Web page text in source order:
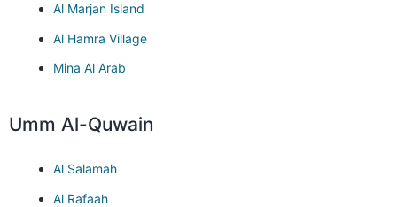
Al Marjan Island
Al Hamra Village
Mina Al Arab
Umm Al-Quwain
Al Salamah
Al Rafaah